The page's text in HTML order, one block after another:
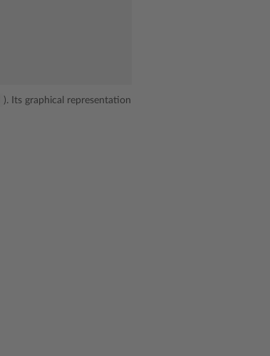
). Its graphical representation